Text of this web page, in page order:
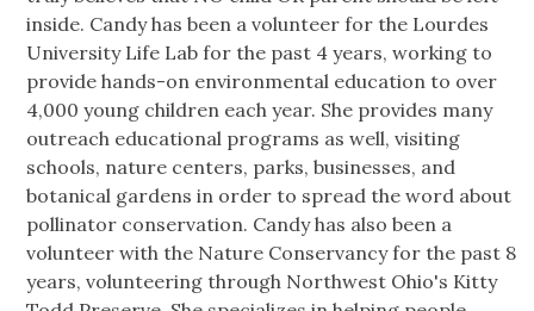
inside. Candy has been a volunteer for the Lourdes
University Life Lab for the past 4 years, working to
provide hands-on environmental education to over
4,000 young children each year. She provides many
outreach educational programs as well, visiting
schools, nature centers, parks, businesses, and
botanical gardens in order to spread the word about
pollinator conservation. Candy has also been a
volunteer with the Nature Conservancy for the past 8
years, volunteering through Northwest Ohio's Kitty